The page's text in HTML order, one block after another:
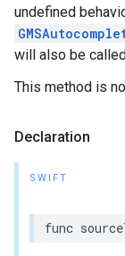
undefined
will also be
This method is
Declaration
SWIFT
func